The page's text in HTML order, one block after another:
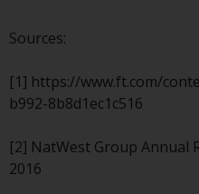
should consult
memorandum,
list of risks and
information.
Sources:
[1] https://www.ft.com/
b992-8b8d1ec1c516
[2] NatWest Group Annual
2016